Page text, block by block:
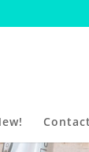
Contact